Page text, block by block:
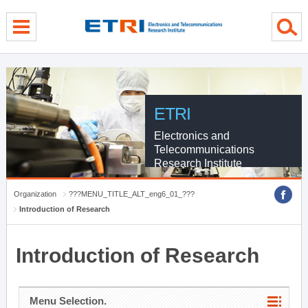
ETRI
Electronics and
Telecommunications
Research Institute
Organization
???MENU_TITLE_ALT_eng6_01_???
Introduction of Research
Introduction of Research
Menu Selection.